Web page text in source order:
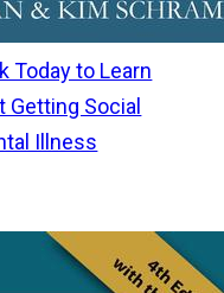
Today to Learn
Getting Social
Illness